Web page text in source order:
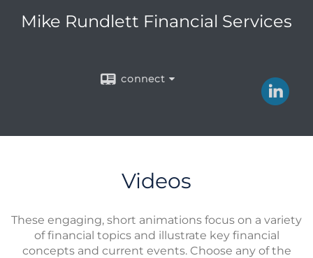
Mike Rundlett Financial Services
connect
Videos
These engaging, short animations focus on a variety
of financial topics and illustrate key financial
concepts and current events. Choose any of the